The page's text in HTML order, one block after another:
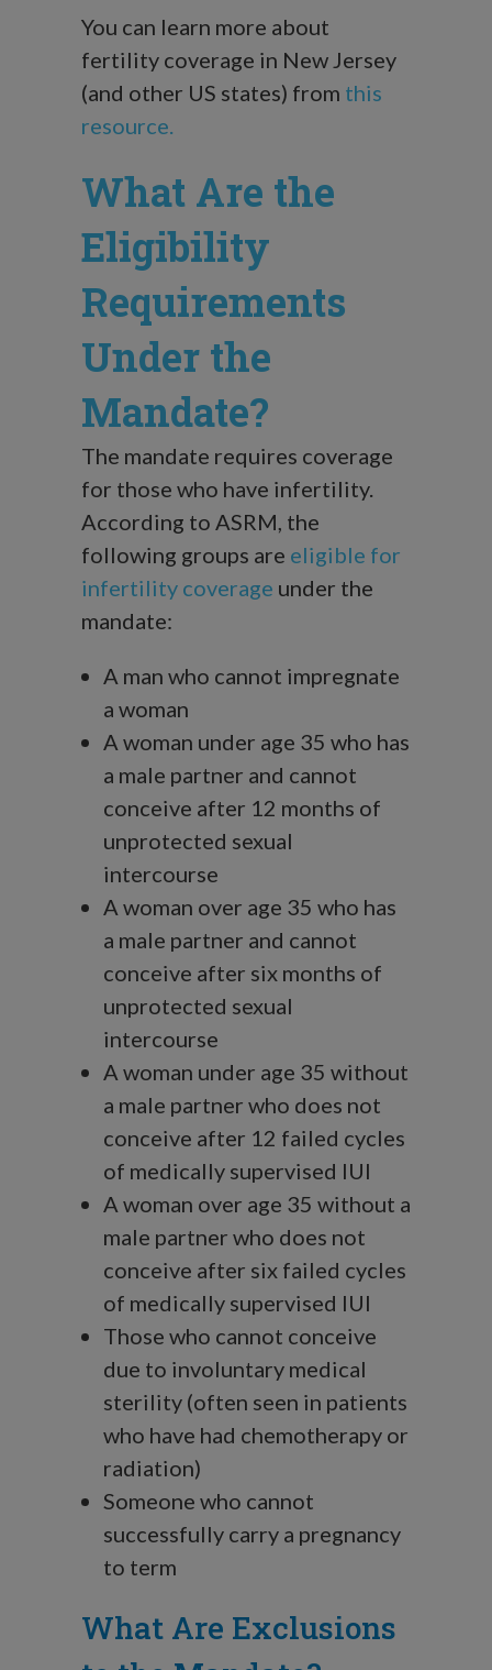
You can learn more about
fertility coverage in New Jersey
(and other US states) from this
resource.
What Are the
Eligibility
Requirements
Under the
Mandate?
The mandate requires coverage
for those who have infertility.
According to ASRM, the
following groups are eligible for
infertility coverage under the
mandate:
A man who cannot impregnate
a woman
A woman under age 35 who has
a male partner and cannot
conceive after 12 months of
unprotected sexual
intercourse
A woman over age 35 who has
a male partner and cannot
conceive after six months of
unprotected sexual
intercourse
A woman under age 35 without
a male partner who does not
conceive after 12 failed cycles
of medically supervised IUI
A woman over age 35 without a
male partner who does not
conceive after six failed cycles
of medically supervised IUI
Those who cannot conceive
due to involuntary medical
sterility (often seen in patients
who have had chemotherapy or
radiation)
Someone who cannot
successfully carry a pregnancy
to term
What Are Exclusions